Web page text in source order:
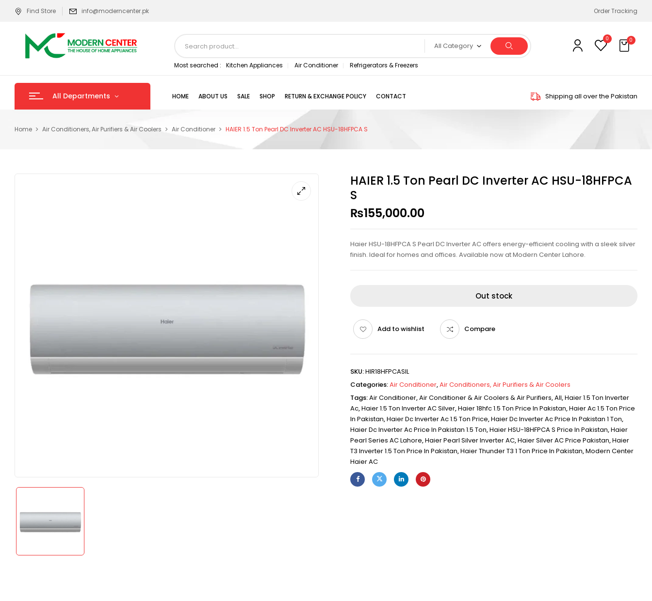
Find Store info@moderncenter.pk Order Tracking
All Category
Most searched : Kitchen Appliances Air Conditioner Refrigerators & Freezers
0 0
All Departments HOME ABOUT US SALE SHOP RETURN & EXCHANGE POLICY CONTACT Shipping all over the Pakistan
Home Air Conditioners, Air Purifiers & Air Coolers Air Conditioner HAIER 1.5 Ton Pearl DC Inverter AC HSU-18HFPCA S
HAIER 1.5 Ton Pearl DC Inverter AC HSU-18HFPCA
S
₨155,000.00
Haier HSU-18HFPCA S Pearl DC Inverter AC offers energy-efficient cooling with a sleek silver
finish. Ideal for homes and offices. Available now at Modern Center Lahore.
Out stock
Add to wishlist Compare
SKU:HIR18HFPCASIL
Categories:Air Conditioner,Air Conditioners, Air Purifiers & Air Coolers
Tags:Air Conditioner,Air Conditioner & Air Coolers & Air Purifiers,All,Haier 1.5 Ton Inverter
Ac,Haier 1.5 Ton Inverter AC Silver,Haier 18hfc 1.5 Ton Price In Pakistan,Haier Ac 1.5 Ton Price
In Pakistan,Haier Dc Inverter Ac 1.5 Ton Price,Haier Dc Inverter Ac Price In Pakistan 1 Ton,
Haier Dc Inverter Ac Price In Pakistan 1.5 Ton,Haier HSU-18HFPCA S Price In Pakistan,Haier
Pearl Series AC Lahore,Haier Pearl Silver Inverter AC,Haier Silver AC Price Pakistan,Haier
T3 Inverter 1.5 Ton Price In Pakistan,Haier Thunder T3 1 Ton Price In Pakistan,Modern Center
Haier AC